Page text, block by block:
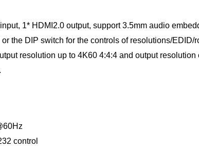
1* HDMI2.0 output, support 3.5mm audio
the DIP switch for the controls of resolutions/
resolution up to 4K60 4:4:4 and output
control